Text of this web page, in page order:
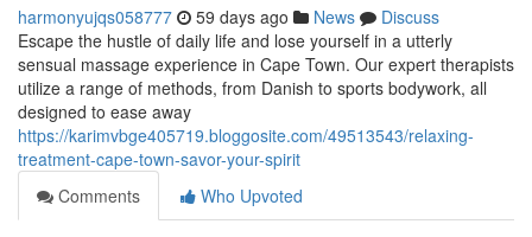
harmonyujqs058777 59 days ago News
Discuss
Escape the hustle of daily life and lose yourself in a utterly
sensual massage experience in Cape Town. Our expert therapists
utilize a range of methods, from Danish to sports bodywork, all
designed to ease away
https://karimvbge405719.bloggosite.com/49513543/relaxing-
treatment-cape-town-savor-your-spirit
Comments
Who Upvoted